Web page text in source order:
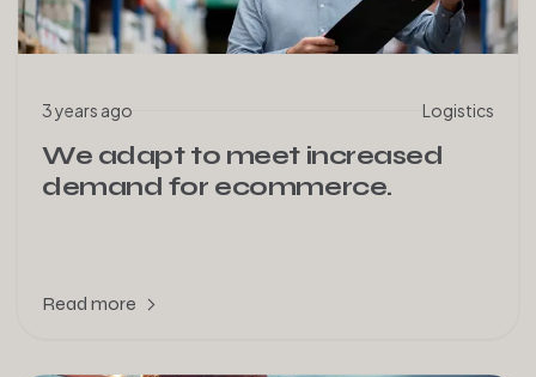
3 years ago Logistics
We adapt to meet increased
demand for ecommerce.
Read more